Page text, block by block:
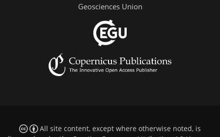
Geosciences Union
All site content, except where otherwise noted, is